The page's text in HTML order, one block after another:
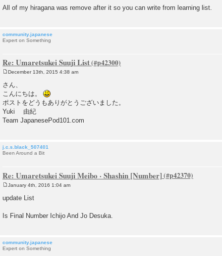
All of my hiragana was remove after it so you can write from learning list.
community.japanese
Expert on Something
Re: Umaretsukei Suuji List
s
December 13th, 2015 4:38 am
さん、
こんにちは。
ポストをどうもありがとうございました。
Yuki 由紀
Team JapanesePod101.com
j.c.s.black_507401
Been Around a Bit
Re: Umaretsukei Suuji Meibo · Shashin [Number]
s
January 4th, 2016 1:04 am
update List
Is Final Number Ichijo And Jo Desuka.
community.japanese
Expert on Something